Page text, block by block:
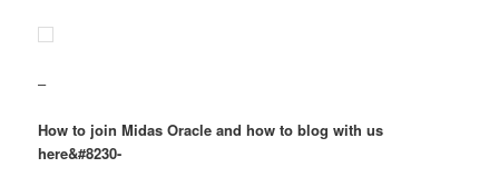
–
How to join Midas Oracle and how to blog with us
here&#8230-